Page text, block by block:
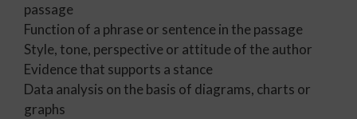
passage
Function of a phrase or sentence in the passage
Style, tone, perspective or attitude of the author
Evidence that supports a stance
Data analysis on the basis of diagrams, charts or
graphs